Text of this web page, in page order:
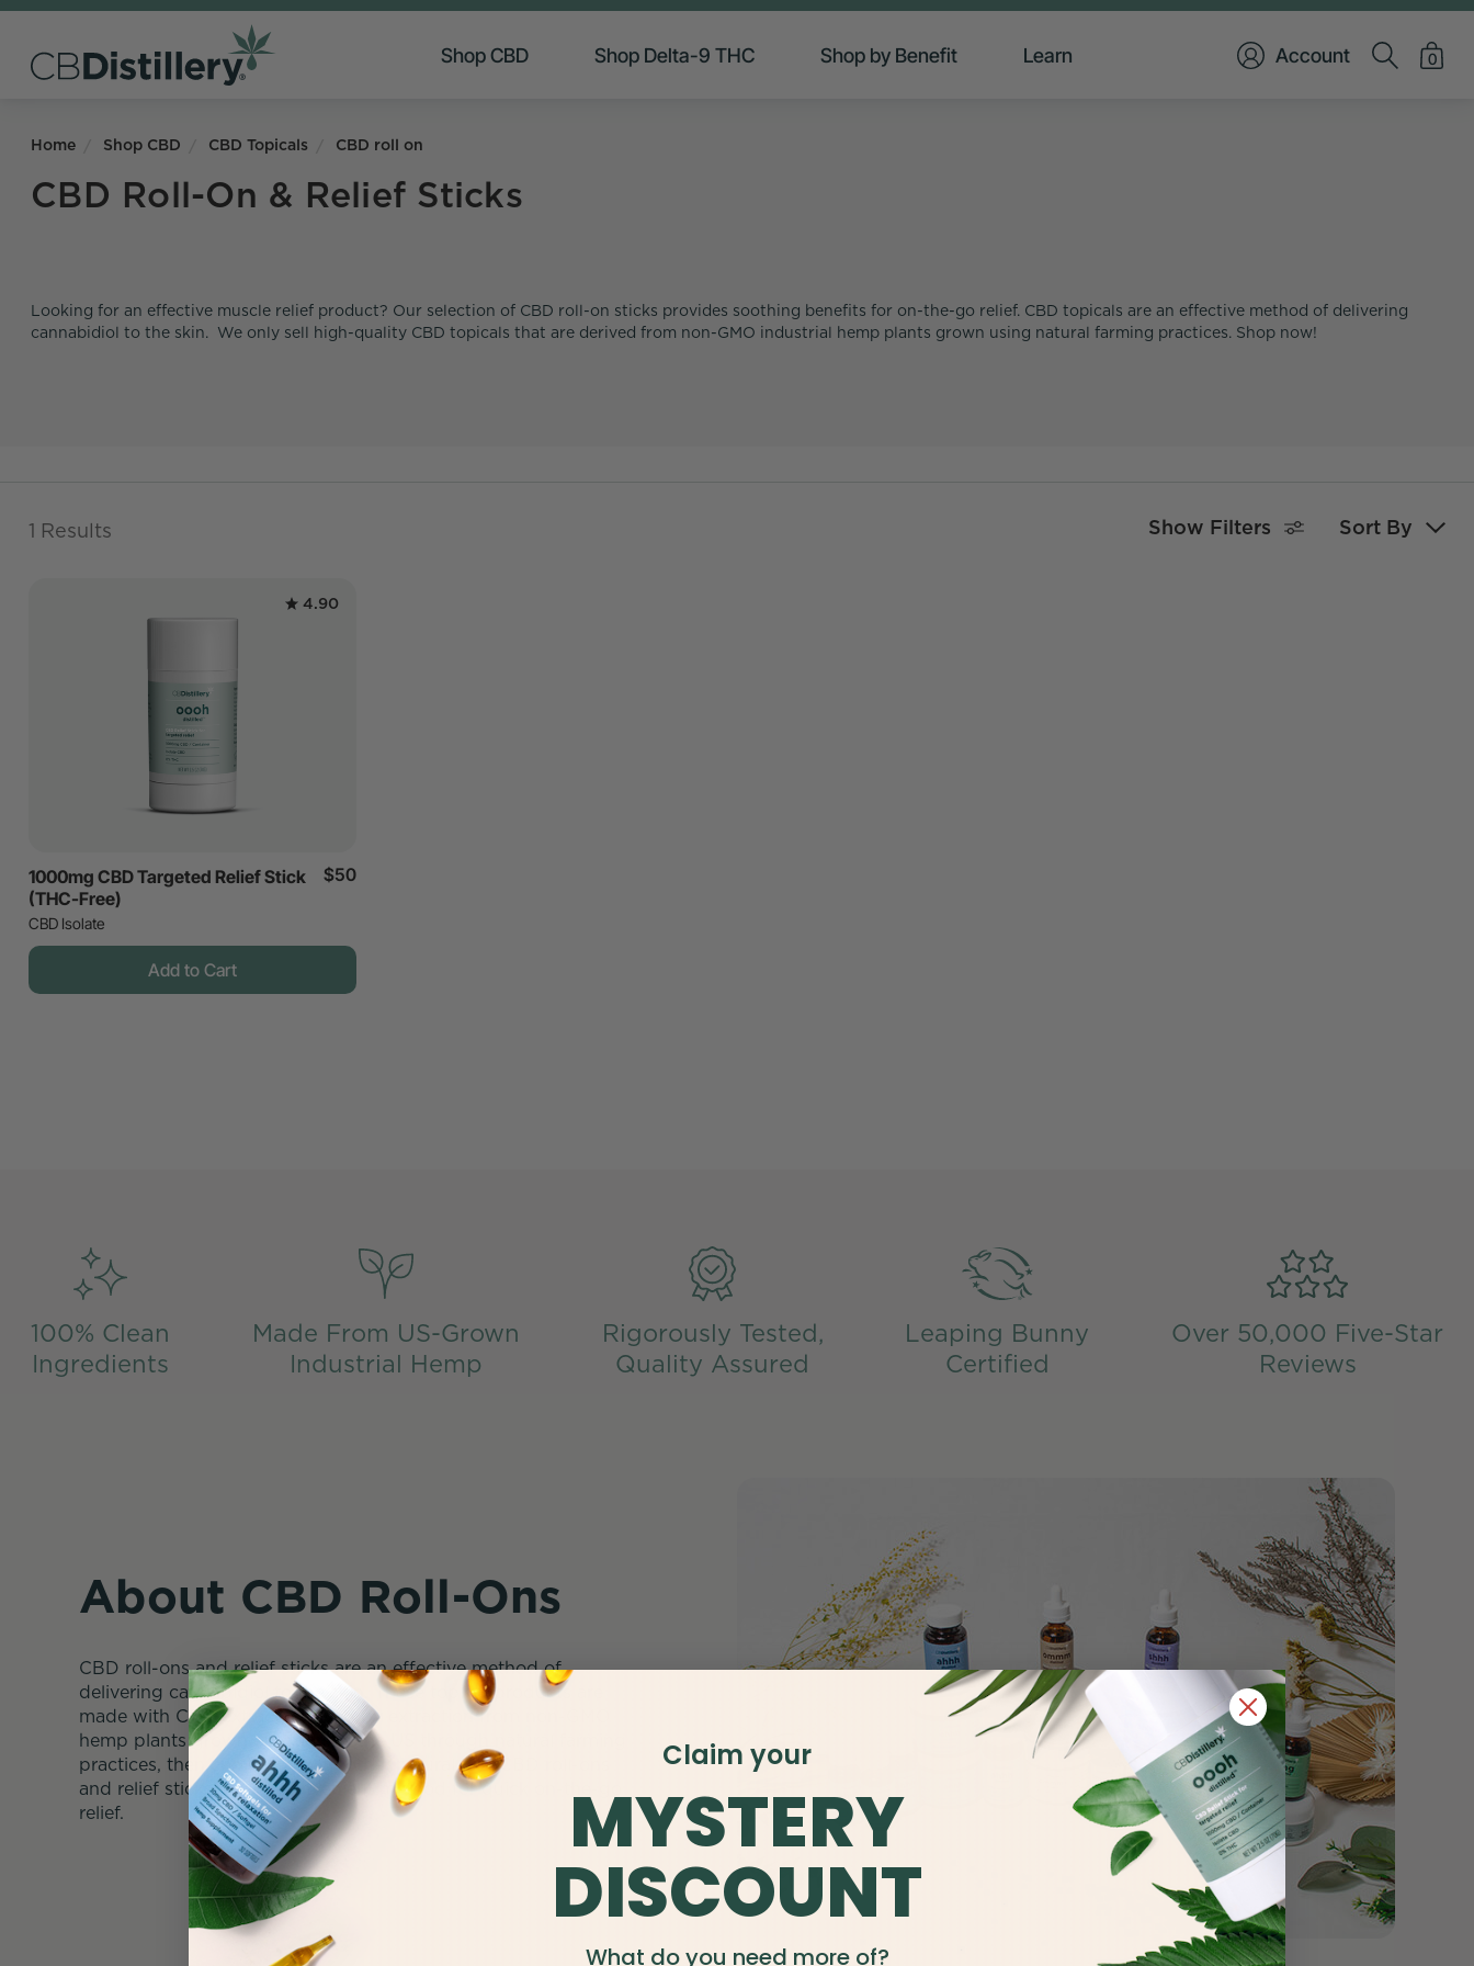
Shop CBD Shop Delta-9 THC Shop by Benefit Learn Account 0
Home Shop CBD CBD Topicals CBD roll on
CBD Roll-On & Relief Sticks
Looking for an effective muscle relief product? Our selection of CBD roll-on sticks provides soothing benefits for on-the-go relief. CBD topicals are an effective method of delivering
cannabidiol to the skin. We only sell high-quality CBD topicals that are derived from non-GMO industrial hemp plants grown using natural farming practices. Shop now!
1 Results Show Filters Sort By
4.90
1000mg CBD Targeted Relief Stick
(THC-Free)
CBD Isolate
$50
Add to Cart
100% Clean
Ingredients
Made From US-Grown
Industrial Hemp
Rigorously Tested,
Quality Assured
Leaping Bunny
Certified
Over 50,000 Five-Star
Reviews
About CBD Roll-Ons
CBD roll-ons and relief sticks are an effective method of
delivering cannabidiol to the skin. These topical products are
made with CBD extract, derived by extraction from non-GMO
hemp plants grown outdoors in the US through natural farming
practices, then combined with other natural oils. CBD roll-ons
and relief sticks offer a convenient method for quick on-the-go
relief.
Claim your
MYSTERY
DISCOUNT
What do you need more of?